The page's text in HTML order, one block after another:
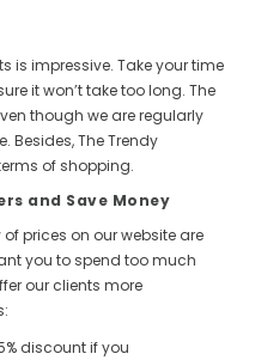
is impressive. Take your time
it won’t take too long. The
though we are regularly
Besides, The Trendy
of shopping.
and Save Money
prices on our website are
you to spend too much
our clients more
discount if you